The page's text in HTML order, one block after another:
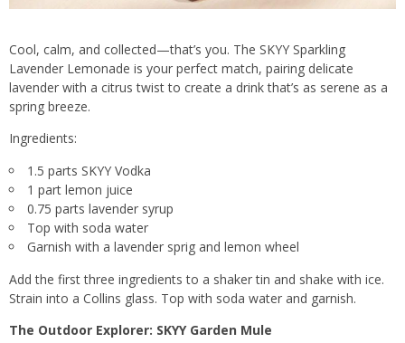
Cool, calm, and collected—that’s you. The SKYY Sparkling
Lavender Lemonade is your perfect match, pairing delicate
lavender with a citrus twist to create a drink that’s as serene as a
spring breeze.
Ingredients:
1.5 parts SKYY Vodka
1 part lemon juice
0.75 parts lavender syrup
Top with soda water
Garnish with a lavender sprig and lemon wheel
Add the first three ingredients to a shaker tin and shake with ice.
Strain into a Collins glass. Top with soda water and garnish.
The Outdoor Explorer: SKYY Garden Mule